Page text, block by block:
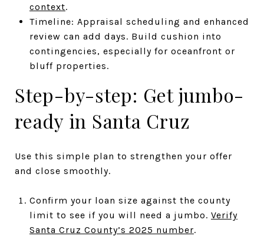
context.
Timeline: Appraisal scheduling and enhanced
review can add days. Build cushion into
contingencies, especially for oceanfront or
bluff properties.
Step-by-step: Get jumbo-
ready in Santa Cruz
Use this simple plan to strengthen your offer
and close smoothly.
Confirm your loan size against the county
limit to see if you will need a jumbo. Verify
Santa Cruz County’s 2025 number.